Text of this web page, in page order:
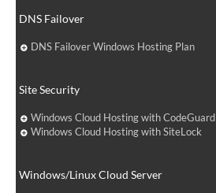
DNS Failover
DNS Failover Windows Hosting Plan
Site Security
Windows Cloud Hosting with CodeGuard
Windows Cloud Hosting with SiteLock
Windows/Linux Cloud Server